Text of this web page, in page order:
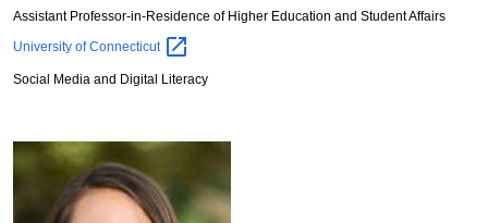
Assistant Professor-in-Residence of Higher Education and Student Affairs
Adam
University ofConnecticut
Social Media and Digital Literacy